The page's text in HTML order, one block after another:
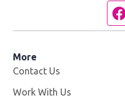
More
Contact Us
Work With Us